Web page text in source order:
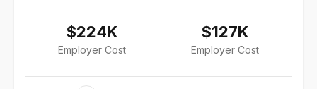
$224K
Employer Cost
$127K
Employer Cost